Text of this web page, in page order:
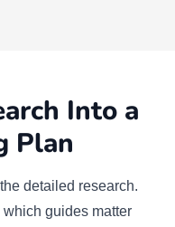
Into a
Plan
detailed research.
guides matter